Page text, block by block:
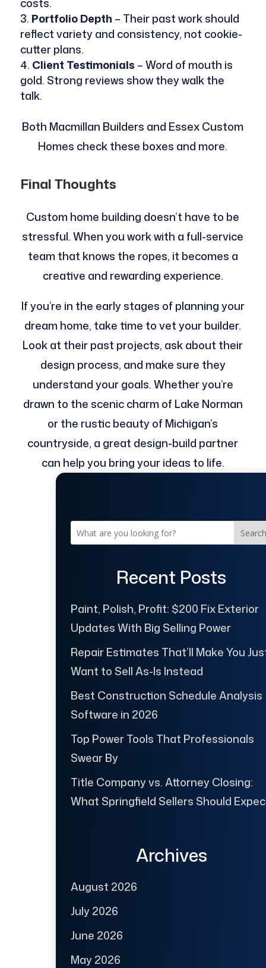
Portfolio Depth – Their past work should
reflect variety and consistency, not cookie-
cutter plans.
Client Testimonials – Word of mouth is
gold. Strong reviews show they walk the
talk.
Both Macmillan Builders and Essex Custom
Homes check these boxes and more.
Final Thoughts
Custom home building doesn’t have to be
stressful. When you work with a full-service
team that knows the ropes, it becomes a
creative and rewarding experience.
If you’re in the early stages of planning your
dream home, take time to vet your builder.
Look at their past projects, ask about their
design process, and make sure they
understand your goals. Whether you’re
drawn to the scenic charm of Lake Norman
or the rustic beauty of Michigan’s
countryside, a great design-build partner
can help you bring your ideas to life.
Search
Recent Posts
Paint, Polish, Profit: $200 Fix Exterior
Updates With Big Selling Power
Repair Estimates That’ll Make You
Want to Sell As-Is Instead
Best Construction Schedule Analysis
Software in 2026
Top Power Tools That Professionals
Swear By
Title Company vs. Attorney Closing:
What Springfield Sellers Should
Archives
August 2026
July 2026
June 2026
May 2026